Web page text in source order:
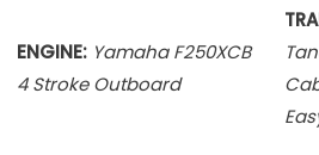
ENGINE: Yamaha F250XCB
4 Stroke Outboard